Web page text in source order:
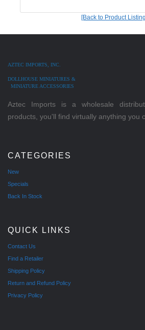
[Back to Product
AZTEC IMPORTS, INC.
DOLLHOUSE MINIATURES &
MINIATURE ACCESSORIES
Aztec Imports is a wholesale
products, you'll find virtually anything you
CATEGORIES
New
Specials
Back In Stock
QUICK LINKS
Contact Us
Find a Retailer
Shipping Policy
Return and Refund Policy
Privacy Policy